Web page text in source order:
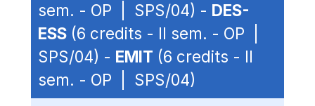
sem. - OP | SPS/04) - DES-
ESS (6 credits - II sem. - OP |
SPS/04) - EMIT (6 credits - II
sem. - OP | SPS/04)